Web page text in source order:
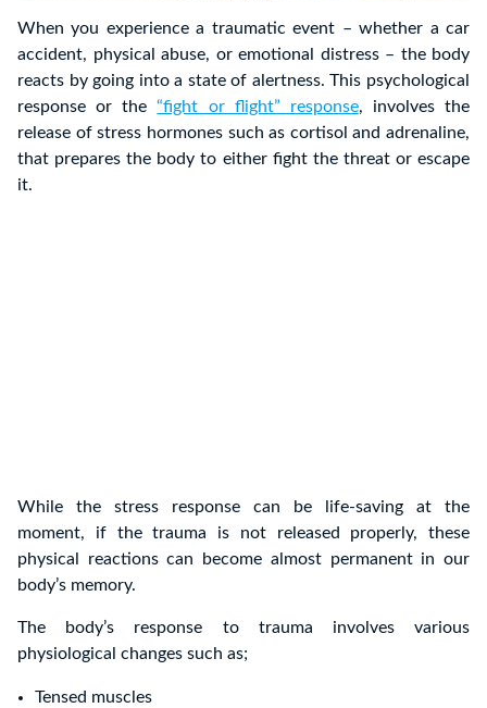
When you experience a traumatic event – whether a car
accident, physical abuse, or emotional distress – the body
reacts by going into a state of alertness. This psychological
response or the“fight or flight” response, involves the
release of stress hormones such as cortisol and adrenaline,
that prepares the body to either fight the threat or escape
it.
While the stress response can be life-saving at the
moment, if the trauma is not released properly, these
physical reactions can become almost permanent in our
body’s memory.
The body’s response to trauma involves various
physiological changes such as;
Tensed muscles